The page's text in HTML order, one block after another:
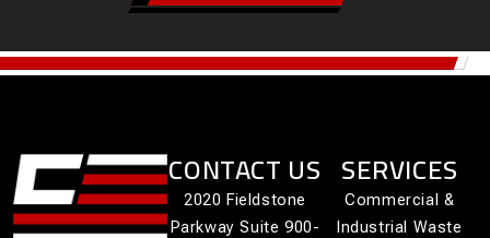
CONTACT US
2020 Fieldstone
Parkway Suite 900-
SERVICES
Commercial &
Industrial Waste